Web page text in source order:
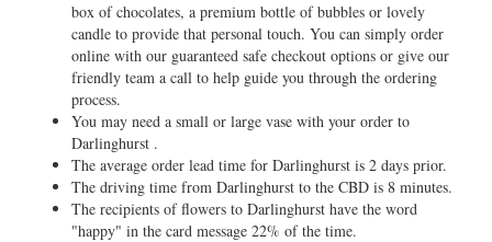
box of chocolates, a premium bottle of bubbles or lovely
candle to provide that personal touch. You can simply order
online with our guaranteed safe checkout options or give our
friendly team a call to help guide you through the ordering
process.
You may need a small or large vase with your order to
Darlinghurst .
The average order lead time for Darlinghurst is 2 days prior.
The driving time from Darlinghurst to the CBD is 8 minutes.
The recipients of flowers to Darlinghurst have the word
"happy" in the card message 22% of the time.